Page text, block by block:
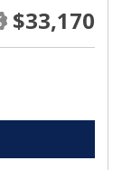
$33,170